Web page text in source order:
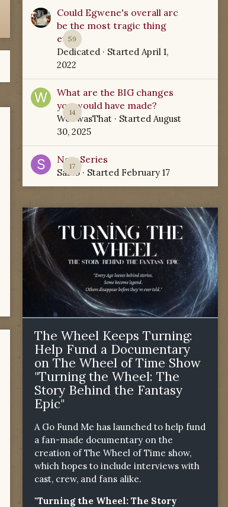
59
Could Egwene's overall arc
be the most tragic thing
ever?
Dedicated · Started April 1,
2022
14
What are the BIG changes
you would have made?
WoTwasThat · Started August
30, 2025
17
New Series
Sabio· Started February 17
The Wheel Keeps Turning:
Help Fund a Documentary
on The Wheel of Time Show
"Turning the Wheel: The
Story Behind the Fantasy
Epic"
A Go Fund Me has launched to help fund
a fan-made documentary on the
creation of The Wheel of Time show,
which hopes to include interviews with
cast, crew, and fans alike.
"Turning the Wheel: The Story